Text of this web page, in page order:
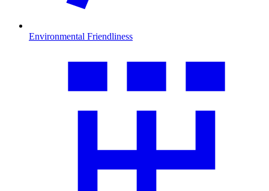
Environmental Friendliness